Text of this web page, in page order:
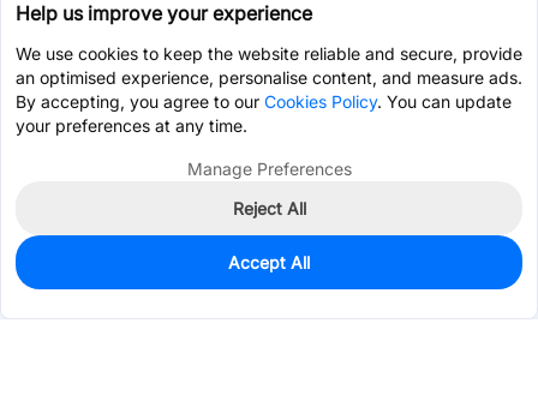
0
$0.0393
Help us improve your experience
We use cookies to keep the website reliable and secure, provide
an optimised experience, personalise content, and measure ads.
By accepting, you agree to our Cookies Policy. You can update
your preferences at any time.
Manage Preferences
Reject All
Accept All